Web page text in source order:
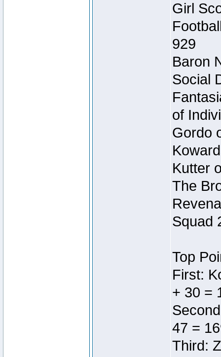
Girl
929
Baron
Social
of
Gordo
Kutter
The
Squad
Top
First:
+ 30 =
47 =
Third: